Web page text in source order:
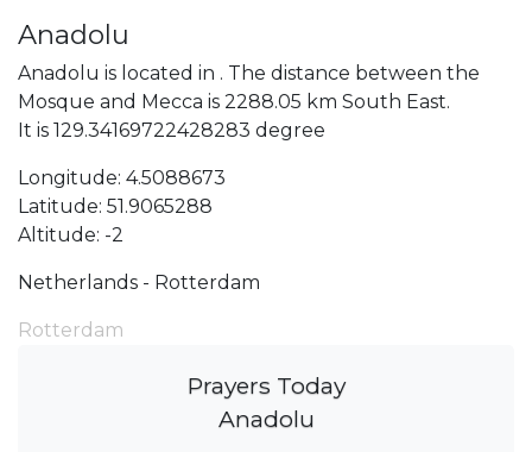
Anadolu
Anadolu is located in . The distance between the
Mosque and Mecca is 2288.05 km South East.
It is 129.34169722428283 degree
Longitude: 4.5088673
Latitude: 51.9065288
Altitude: -2
Netherlands - Rotterdam
Rotterdam
Prayers Today
Anadolu